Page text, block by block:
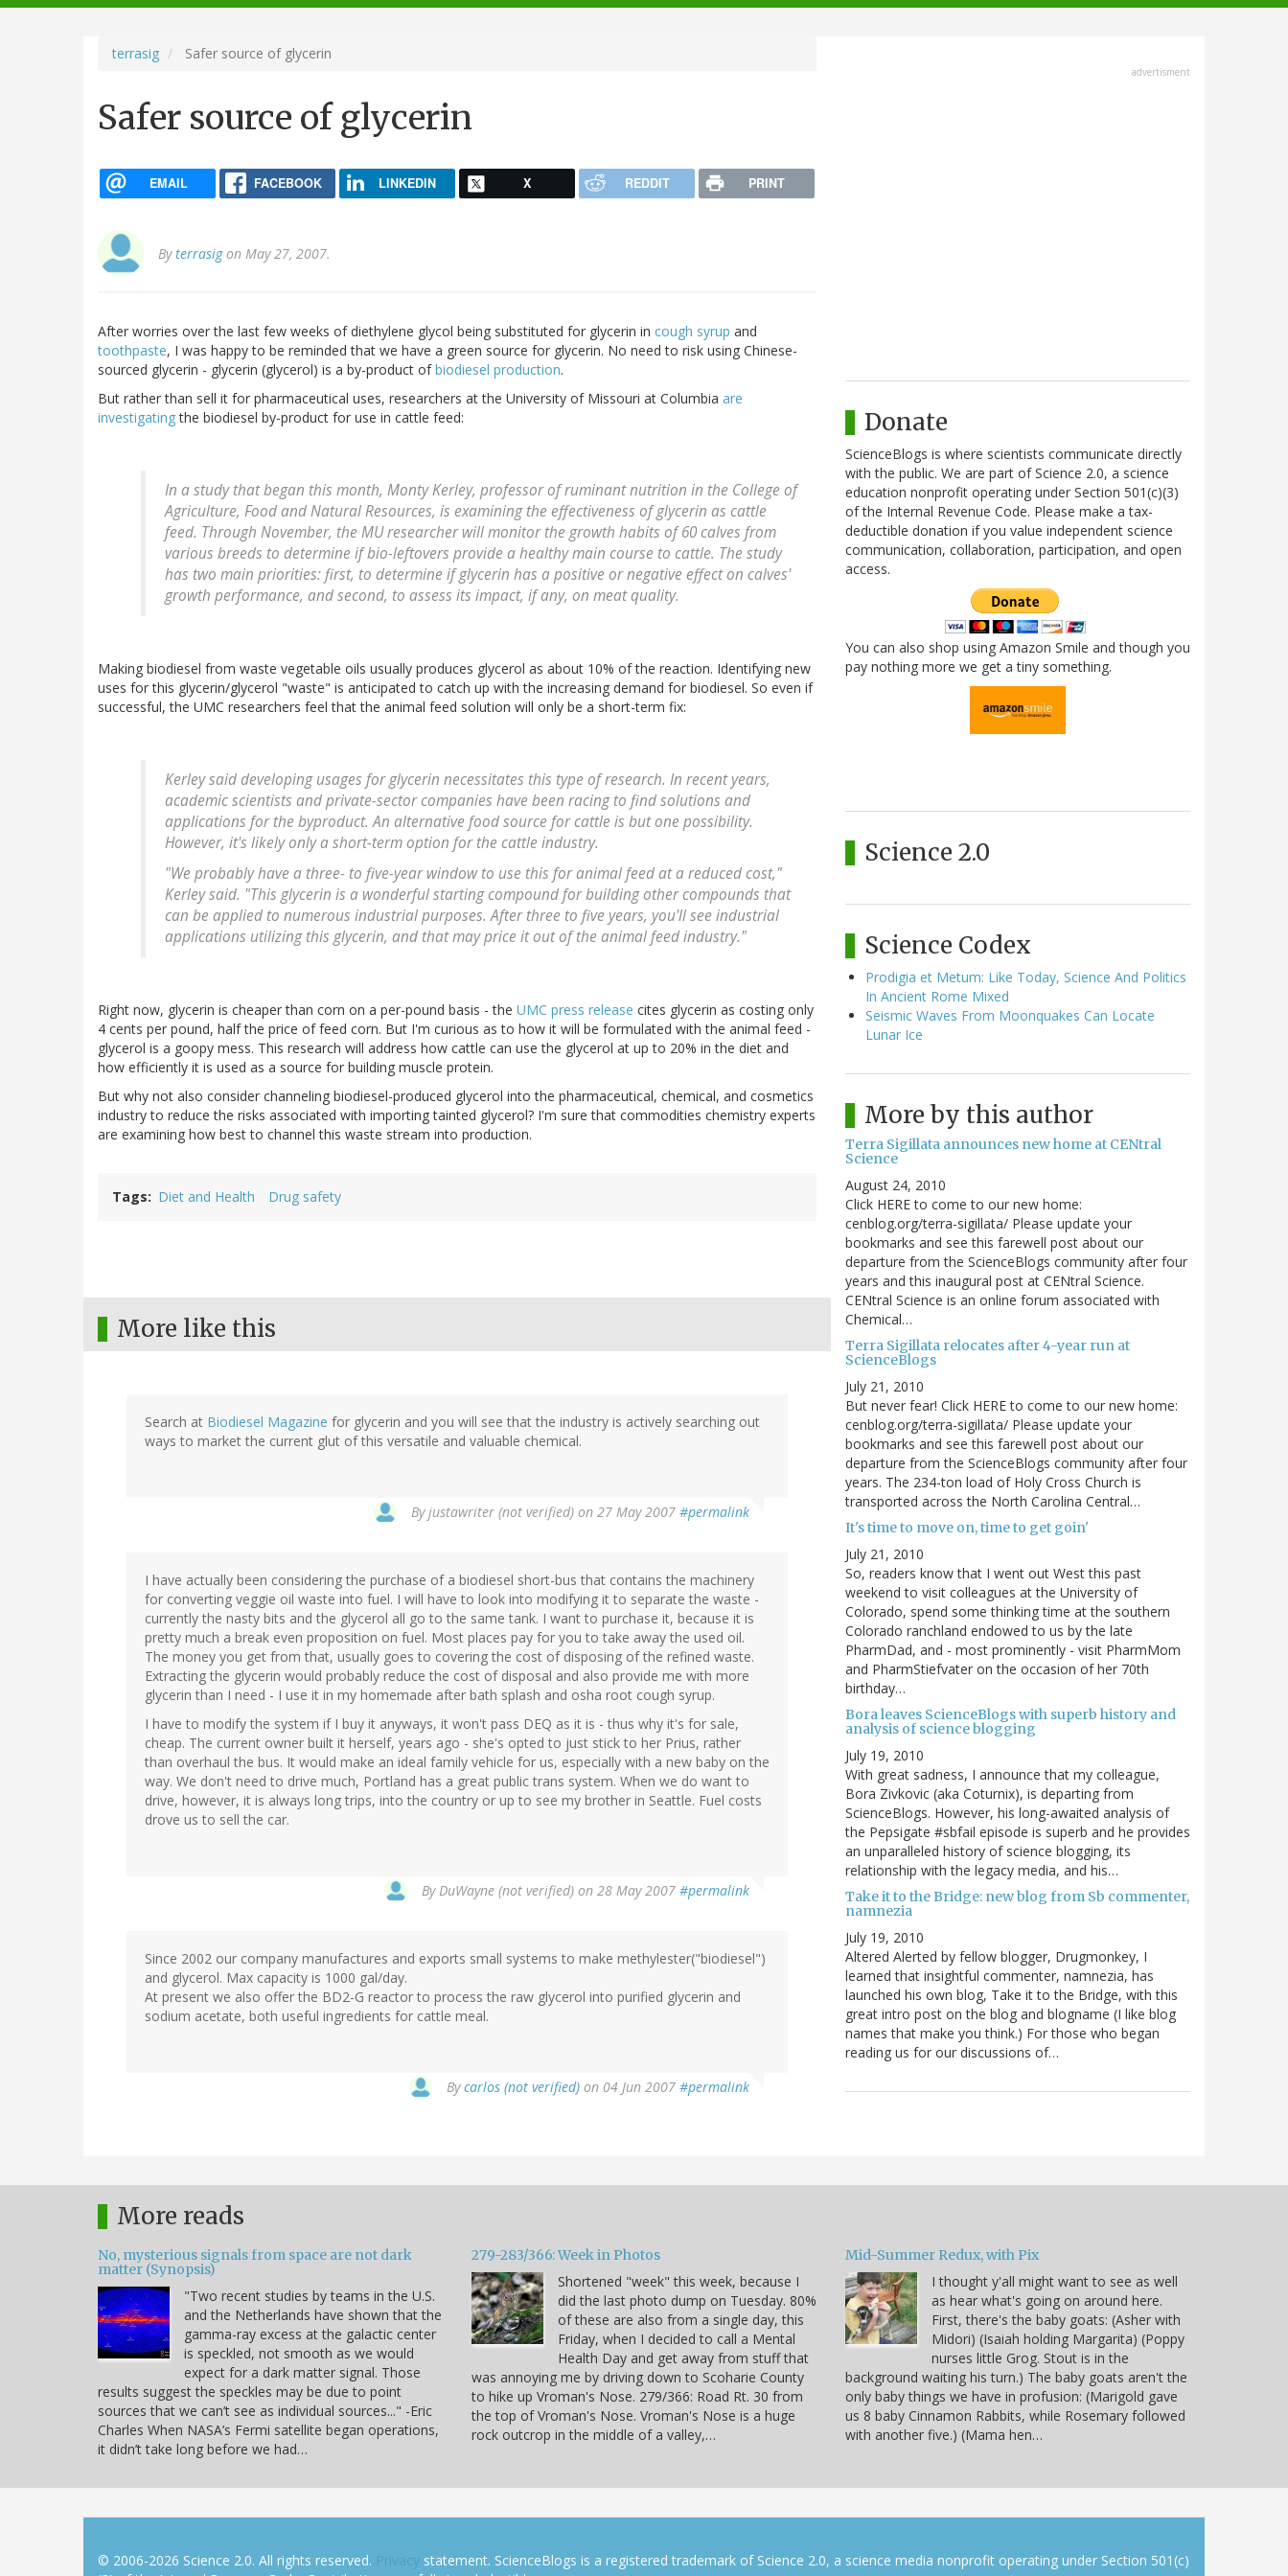
navigation
terrasig Safer source of glycerin
Safer source of glycerin
EMAIL FACEBOOK LINKEDIN X REDDIT PRINT
Byterrasigon May 27, 2007.
After worries over the last few weeks of diethylene glycol being substituted for glycerin in cough syrup and
toothpaste, I was happy to be reminded that we have a green source for glycerin. No need to risk using Chinese-
sourced glycerin - glycerin (glycerol) is a by-product ofbiodiesel production.
But rather than sell it for pharmaceutical uses, researchers at the University of Missouri at Columbia are
investigatingthe biodiesel by-product for use in cattle feed:
In a study that began this month, Monty Kerley, professor of ruminant nutrition in the College of
Agriculture, Food and Natural Resources, is examining the effectiveness of glycerin as cattle
feed. Through November, the MU researcher will monitor the growth habits of 60 calves from
various breeds to determine if bio-leftovers provide a healthy main course to cattle. The study
has two main priorities: first, to determine if glycerin has a positive or negative effect on calves'
growth performance, and second, to assess its impact, if any, on meat quality.
Making biodiesel from waste vegetable oils usually produces glycerol as about 10% of the reaction. Identifying new
uses for this glycerin/glycerol "waste" is anticipated to catch up with the increasing demand for biodiesel. So even if
successful, the UMC researchers feel that the animal feed solution will only be a short-term fix:
Kerley said developing usages for glycerin necessitates this type of research. In recent years,
academic scientists and private-sector companies have been racing to find solutions and
applications for the byproduct. An alternative food source for cattle is but one possibility.
However, it's likely only a short-term option for the cattle industry.
"We probably have a three- to five-year window to use this for animal feed at a reduced cost,"
Kerley said. "This glycerin is a wonderful starting compound for building other compounds that
can be applied to numerous industrial purposes. After three to five years, you'll see industrial
applications utilizing this glycerin, and that may price it out of the animal feed industry."
Right now, glycerin is cheaper than corn on a per-pound basis - the UMC press release cites glycerin as costing only
4 cents per pound, half the price of feed corn. But I'm curious as to how it will be formulated with the animal feed -
glycerol is a goopy mess. This research will address how cattle can use the glycerol at up to 20% in the diet and
how efficiently it is used as a source for building muscle protein.
But why not also consider channeling biodiesel-produced glycerol into the pharmaceutical, chemical, and cosmetics
industry to reduce the risks associated with importing tainted glycerol? I'm sure that commodities chemistry experts
are examining how best to channel this waste stream into production.
Tags Diet and Health Drug safety
More like this
Search at Biodiesel Magazine for glycerin and you will see that the industry is actively searching out
ways to market the current glut of this versatile and valuable chemical.
Byjustawriter (not verified) on 27 May 2007 #permalink
I have actually been considering the purchase of a biodiesel short-bus that contains the machinery
for converting veggie oil waste into fuel. I will have to look into modifying it to separate the waste -
currently the nasty bits and the glycerol all go to the same tank. I want to purchase it, because it is
pretty much a break even proposition on fuel. Most places pay for you to take away the used oil.
The money you get from that, usually goes to covering the cost of disposing of the refined waste.
Extracting the glycerin would probably reduce the cost of disposal and also provide me with more
glycerin than I need - I use it in my homemade after bath splash and osha root cough syrup.
I have to modify the system if I buy it anyways, it won't pass DEQ as it is - thus why it's for sale,
cheap. The current owner built it herself, years ago - she's opted to just stick to her Prius, rather
than overhaul the bus. It would make an ideal family vehicle for us, especially with a new baby on the
way. We don't need to drive much, Portland has a great public trans system. When we do want to
drive, however, it is always long trips, into the country or up to see my brother in Seattle. Fuel costs
drove us to sell the car.
ByDuWayne (not verified) on 28 May 2007 #permalink
Since 2002 our company manufactures and exports small systems to make methylester("biodiesel")
and glycerol. Max capacity is 1000 gal/day.
At present we also offer the BD2-G reactor to process the raw glycerol into purified glycerin and
sodium acetate, both useful ingredients for cattle meal.
Bycarlos (not verified) on 04 Jun 2007 #permalink
advertisment
Donate
ScienceBlogs is where scientists communicate directly
with the public. We are part of Science 2.0, a science
education nonprofit operating under Section 501(c)(3)
of the Internal Revenue Code. Please make a tax-
deductible donation if you value independent science
communication, collaboration, participation, and open
access.
You can also shop using Amazon Smile and though you
pay nothing more we get a tiny something.
Science 2.0
Science Codex
Prodigia et Metum: Like Today, Science And Politics
In Ancient Rome Mixed
Seismic Waves From Moonquakes Can Locate
Lunar Ice
More by this author
Terra Sigillata announces new home at CENtral
Science
August 24, 2010
Click HERE to come to our new home:
cenblog.org/terra-sigillata/ Please update your
bookmarks and see this farewell post about our
departure from the ScienceBlogs community after four
years and this inaugural post at CENtral Science.
CENtral Science is an online forum associated with
Chemical…
Terra Sigillata relocates after 4-year run at
ScienceBlogs
July 21, 2010
But never fear! Click HERE to come to our new home:
cenblog.org/terra-sigillata/ Please update your
bookmarks and see this farewell post about our
departure from the ScienceBlogs community after four
years. The 234-ton load of Holy Cross Church is
transported across the North Carolina Central…
It's time to move on, time to get goin'
July 21, 2010
So, readers know that I went out West this past
weekend to visit colleagues at the University of
Colorado, spend some thinking time at the southern
Colorado ranchland endowed to us by the late
PharmDad, and - most prominently - visit PharmMom
and PharmStiefvater on the occasion of her 70th
birthday…
Bora leaves ScienceBlogs with superb history and
analysis of science blogging
July 19, 2010
With great sadness, I announce that my colleague,
Bora Zivkovic (aka Coturnix), is departing from
ScienceBlogs. However, his long-awaited analysis of
the Pepsigate #sbfail episode is superb and he provides
an unparalleled history of science blogging, its
relationship with the legacy media, and his…
Take it to the Bridge: new blog from Sb commenter,
namnezia
July 19, 2010
Altered Alerted by fellow blogger, Drugmonkey, I
learned that insightful commenter, namnezia, has
launched his own blog, Take it to the Bridge, with this
great intro post on the blog and blogname (I like blog
names that make you think.) For those who began
reading us for our discussions of…
More reads
No, mysterious signals from space are not dark
matter (Synopsis)
"Two recent studies by teams in the U.S.
and the Netherlands have shown that the
gamma-ray excess at the galactic center
is speckled, not smooth as we would
expect for a dark matter signal. Those
results suggest the speckles may be due to point
sources that we can’t see as individual sources..." -Eric
Charles When NASA’s Fermi satellite began operations,
it didn’t take long before we had…
279-283/366: Week in Photos
Shortened "week" this week, because I
did the last photo dump on Tuesday. 80%
of these are also from a single day, this
Friday, when I decided to call a Mental
Health Day and get away from stuff that
was annoying me by driving down to Scoharie County
to hike up Vroman's Nose. 279/366: Road Rt. 30 from
the top of Vroman's Nose. Vroman's Nose is a huge
rock outcrop in the middle of a valley,…
Mid-Summer Redux, with Pix
I thought y'all might want to see as well
as hear what's going on around here.
First, there's the baby goats: (Asher with
Midori) (Isaiah holding Margarita) (Poppy
nurses little Grog. Stout is in the
background waiting his turn.) The baby goats aren't the
only baby things we have in profusion: (Marigold gave
us 8 baby Cinnamon Rabbits, while Rosemary followed
with another five.) (Mama hen…
© 2006-2026 Science 2.0. All rights reserved. Privacy statement. ScienceBlogs is a registered trademark of Science 2.0, a science media nonprofit operating under Section 501(c)